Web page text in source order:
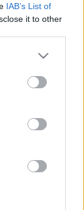
IAB’s List of
it to other
more Google
may click to
tags to
below Google
ből, de a
most jön, így